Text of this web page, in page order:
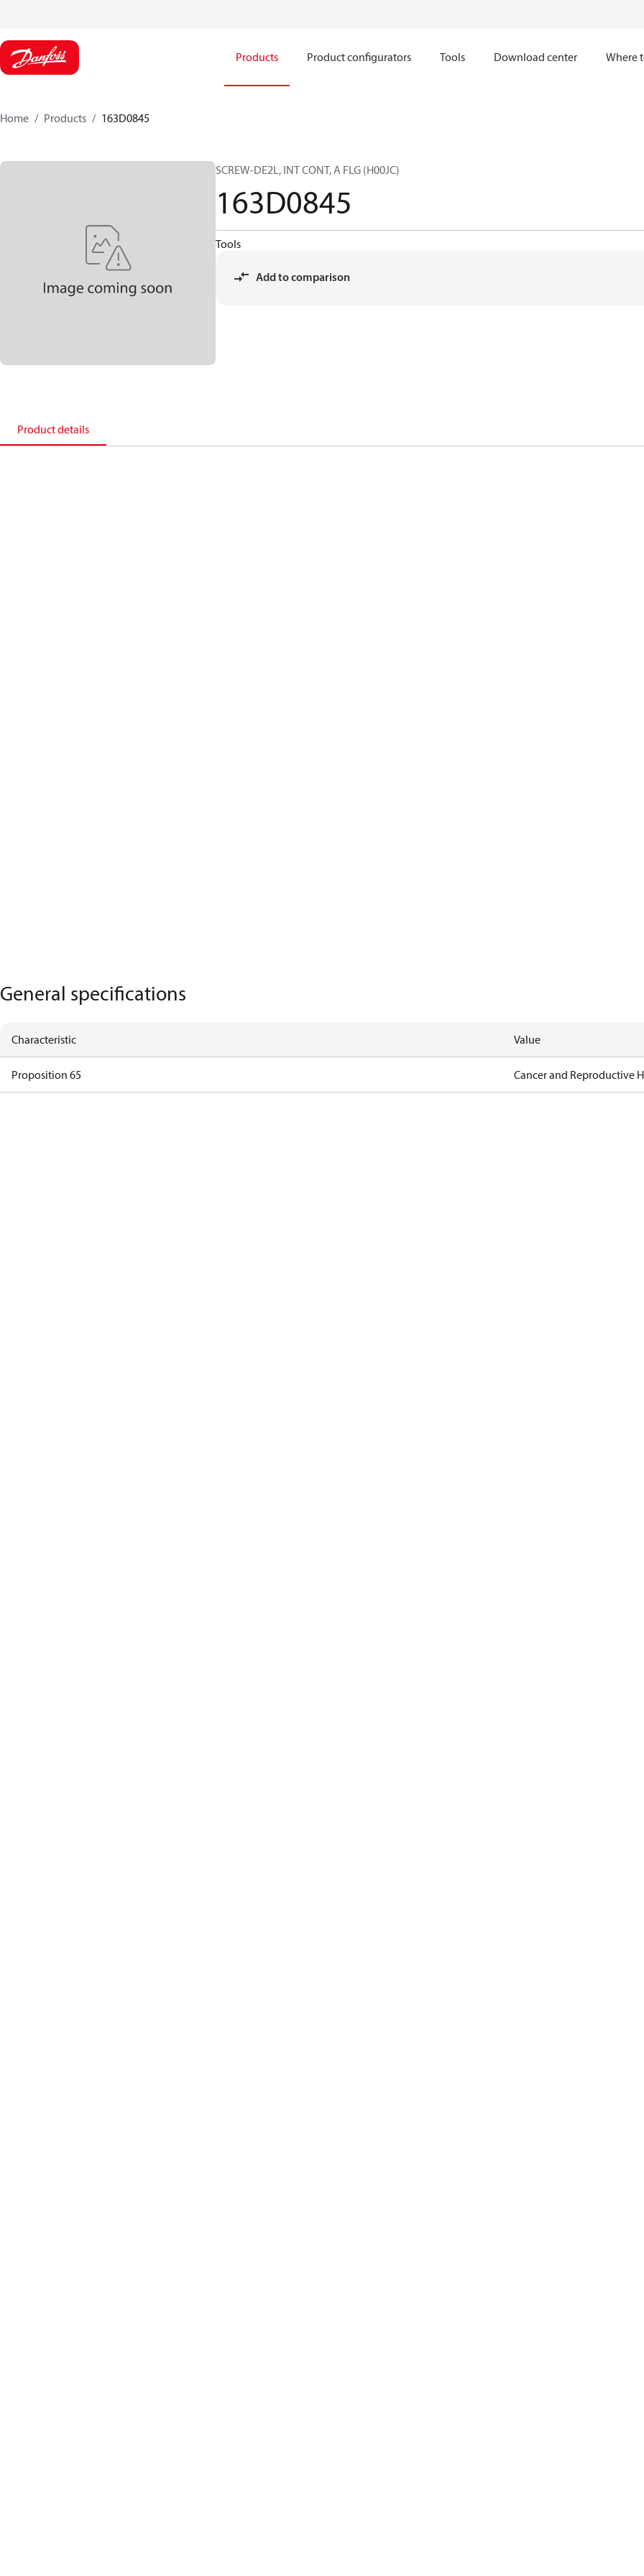
Products Product configurators Tools Download center Where
Home Products 163D0845
SCREW-DE2L, INT CONT, A FLG (H00JC)
163D0845
Tools
Add to comparison
Product details
General specifications
Characteristic Value
Proposition 65 Cancer and Reproductive